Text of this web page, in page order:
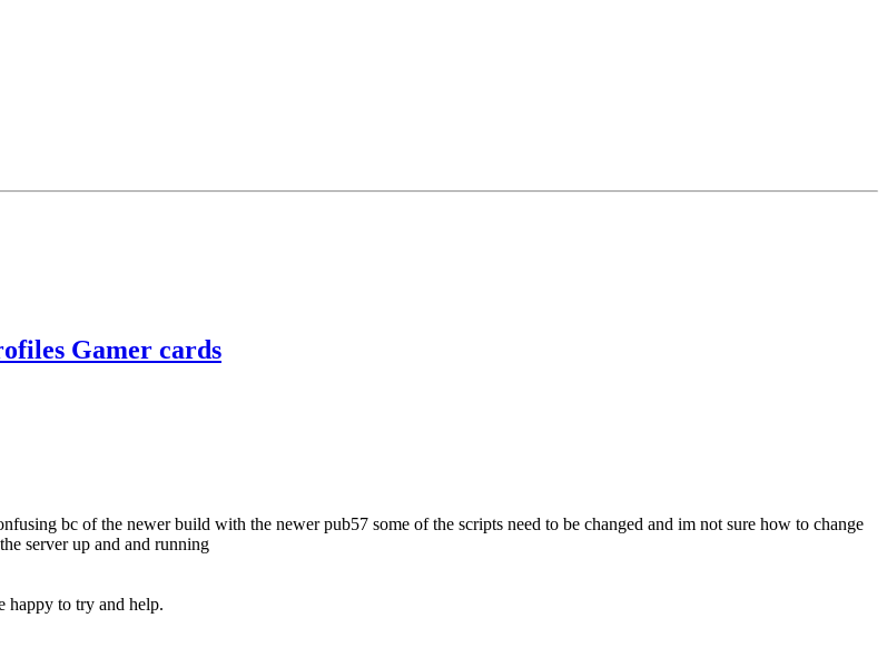
Gamer cards
bc of the newer build with the newer pub57 some of the scripts need to be changed and im not sure how to change
server up and and running
happy to try and help.